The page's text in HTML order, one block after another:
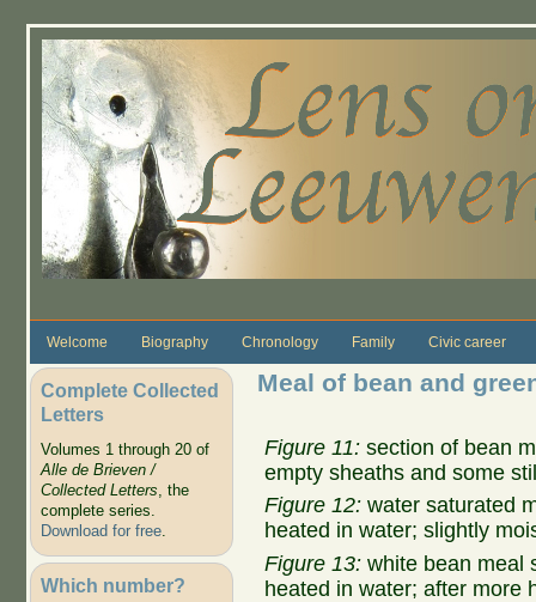
Welcome Biography Chronology Family Civic career
Complete Collected
Letters
Volumes 1 through 20 of
Alle de Brieven /
Collected Letters, the
complete series.
Download for free.
Which number?
Meal of bean and
Figure 11: section of bean
empty sheaths and some
Figure 12: water saturated
heated in water; slightly
Figure 13: white bean meal
heated in water; after more